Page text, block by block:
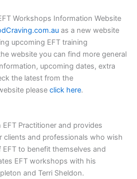
Workshops Information Website
as a new website
upcoming EFT training
website you can find more general
upcoming dates, extra
the latest from the
please click here.
Practitioner and provides
clients and professionals who wish
to benefit themselves and
EFT workshops with his
and Terri Sheldon.